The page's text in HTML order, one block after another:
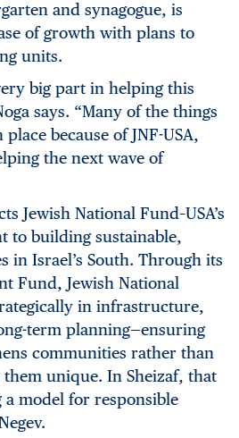
and synagogue, is
of growth with plans to
units.
big part in helping this
says. “Many of the things
because of JNF-USA,
the next wave of
Jewish National Fund–USA’s
to building sustainable,
in Israel’s South. Through its
Fund, Jewish National
in infrastructure,
term planning—ensuring
communities rather than
unique. In Sheizaf, that
model for responsible